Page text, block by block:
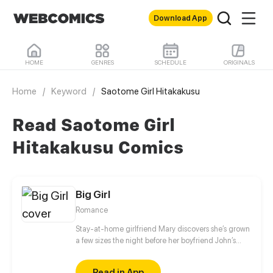
Download App
HOME GENRES SCHEDULE ORIGINALS
Home / Keyword / Saotome Girl Hitakakusu
Read Saotome Girl
Hitakakusu Comics
Big Girl
Romance
Stay-at-home girlfriend Mary discovers she’s grown
a few sizes the night before her boyfriend John’s
nothing to worry about, and heads off to the other